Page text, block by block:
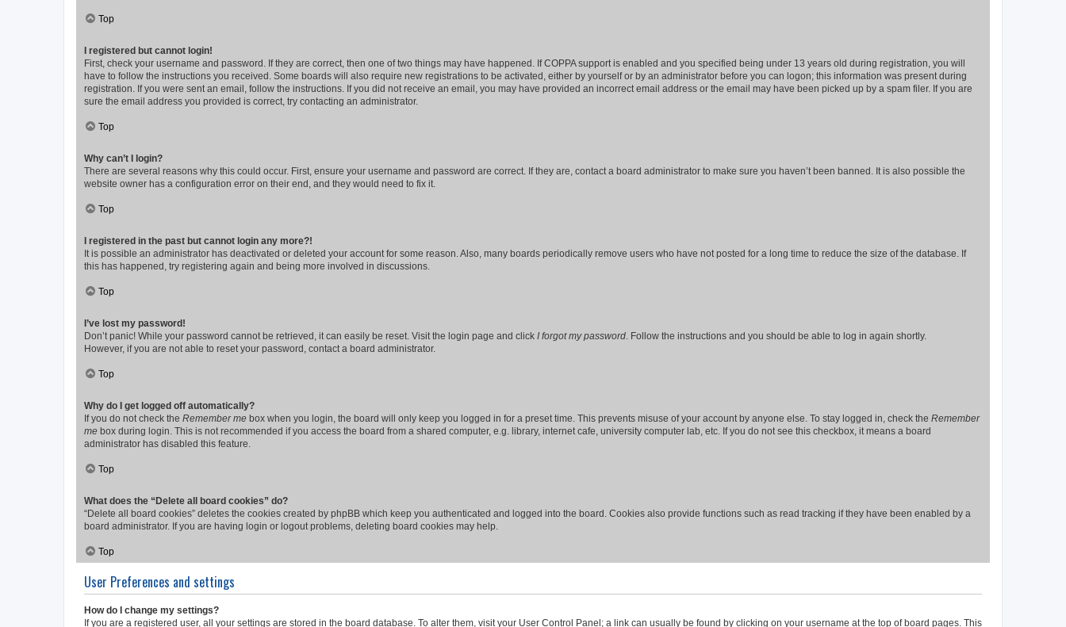
Top
I registered but cannot login!
First, check your username and password. If they are correct, then one of two things may have happened. If COPPA support is enabled and you specified being under 13 years old during registration, you will
have to follow the instructions you received. Some boards will also require new registrations to be activated, either by yourself or by an administrator before you can logon; this information was present during
registration. If you were sent an email, follow the instructions. If you did not receive an email, you may have provided an incorrect email address or the email may have been picked up by a spam filer. If you are
sure the email address you provided is correct, try contacting an administrator.
Top
Why can’t I login?
There are several reasons why this could occur. First, ensure your username and password are correct. If they are, contact a board administrator to make sure you haven’t been banned. It is also possible the
website owner has a configuration error on their end, and they would need to fix it.
Top
I registered in the past but cannot login any more?!
It is possible an administrator has deactivated or deleted your account for some reason. Also, many boards periodically remove users who have not posted for a long time to reduce the size of the database. If
this has happened, try registering again and being more involved in discussions.
Top
I’ve lost my password!
Don’t panic! While your password cannot be retrieved, it can easily be reset. Visit the login page and click I forgot my password. Follow the instructions and you should be able to log in again shortly.
However, if you are not able to reset your password, contact a board administrator.
Top
Why do I get logged off automatically?
If you do not check the Remember me box when you login, the board will only keep you logged in for a preset time. This prevents misuse of your account by anyone else. To stay logged in, check the Remember
me box during login. This is not recommended if you access the board from a shared computer, e.g. library, internet cafe, university computer lab, etc. If you do not see this checkbox, it means a board
administrator has disabled this feature.
Top
What does the “Delete all board cookies” do?
“Delete all board cookies” deletes the cookies created by phpBB which keep you authenticated and logged into the board. Cookies also provide functions such as read tracking if they have been enabled by a
board administrator. If you are having login or logout problems, deleting board cookies may help.
Top
User Preferences and settings
How do I change my settings?
If you are a registered user, all your settings are stored in the board database. To alter them, visit your User Control Panel; a link can usually be found by clicking on your username at the top of board pages. This